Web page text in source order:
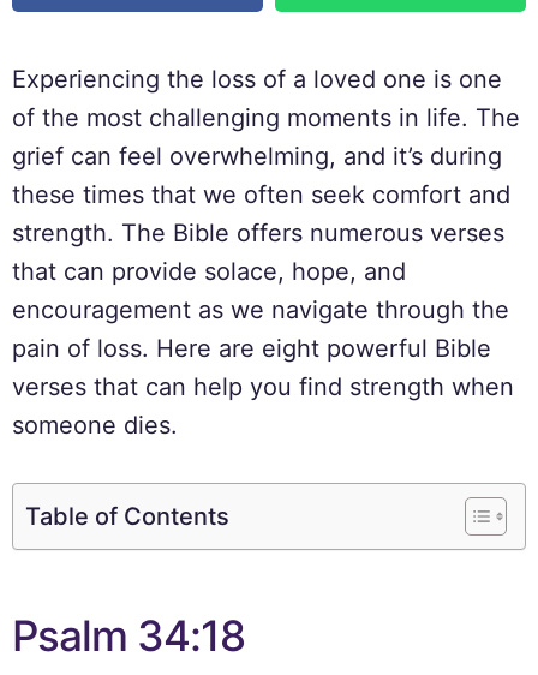
Experiencing the loss of a loved one is one
of the most challenging moments in life. The
grief can feel overwhelming, and it’s during
these times that we often seek comfort and
strength. The Bible offers numerous verses
that can provide solace, hope, and
encouragement as we navigate through the
pain of loss. Here are eight powerful Bible
verses that can help you find strength when
someone dies.
Table of Contents
Psalm 34:18